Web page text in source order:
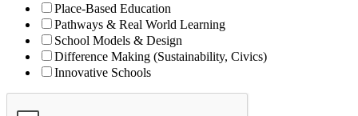
Please submit the following information and you will be given a link
to download our free guide: What is Place-Based Education and
Why Does it Matter?
Name
*
Last